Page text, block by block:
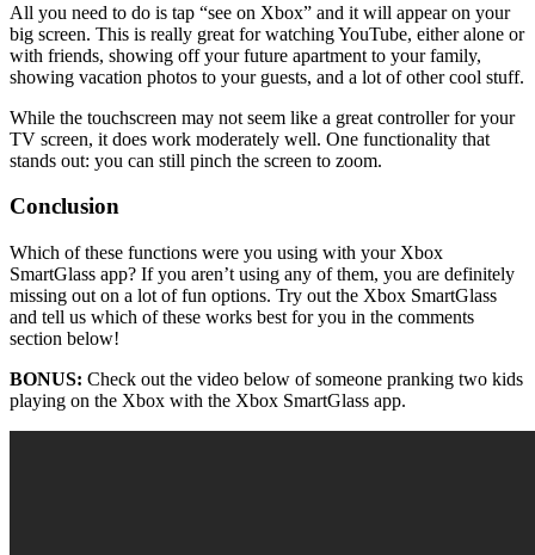
All you need to do is tap “see on Xbox” and it will appear on your
big screen. This is really great for watching YouTube, either alone or
with friends, showing off your future apartment to your family,
showing vacation photos to your guests, and a lot of other cool stuff.
While the touchscreen may not seem like a great controller for your
TV screen, it does work moderately well. One functionality that
stands out: you can still pinch the screen to zoom.
Conclusion
Which of these functions were you using with your Xbox
SmartGlass app? If you aren’t using any of them, you are definitely
missing out on a lot of fun options. Try out the Xbox SmartGlass
and tell us which of these works best for you in the comments
section below!
BONUS: Check out the video below of someone pranking two kids
playing on the Xbox with the Xbox SmartGlass app.